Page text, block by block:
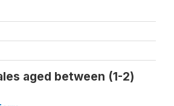
aged between (1-2)